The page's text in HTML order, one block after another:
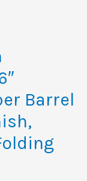
Barrel